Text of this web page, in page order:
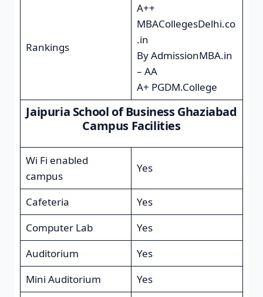
Rankings
A++
MBACollegesDelhi.co
.in
By AdmissionMBA.in
– AA
A+ PGDM.College
Jaipuria School of Business Ghaziabad
Campus Facilities
Wi Fi enabled
campus
Yes
Cafeteria
Yes
Computer Lab
Yes
Auditorium
Yes
Mini Auditorium
Yes